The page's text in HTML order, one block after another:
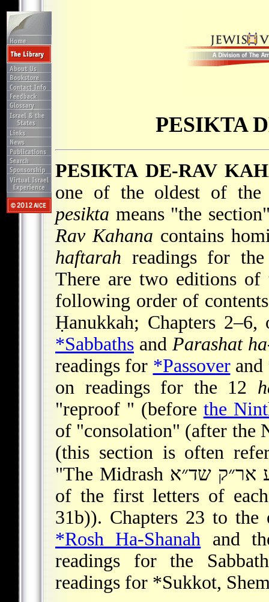
PESIKTA
PESIKTA DE-RAV
one of the oldest of the
pesikta means "the
Rav Kahana contains
haftarah readings for
There are two editions
following order of
Ḥanukkah; Chapters
*Sabbaths and Parashat
readings for *Passoverand
on readings for the 12
"reproof " (before the
of "consolation" (after the
(this section is often
"The Midrash דש״ח נו״ע אר״ק שד״א," an acronym consisting
of the first letters of
31b)). Chapters 23 to
*Rosh Ha-Shanah and
readings for the
readings for *Sukkot,